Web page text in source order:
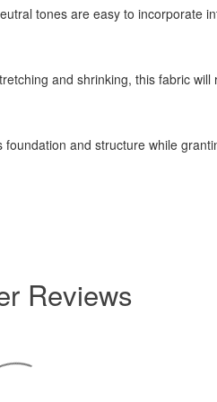
tones are easy to incorporate
and shrinking, this fabric
and structure while
Reviews